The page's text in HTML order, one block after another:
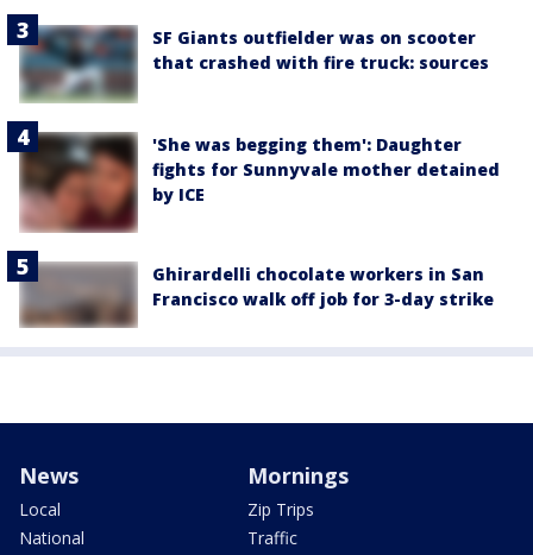
SF Giants outfielder was on scooter
that crashed with fire truck: sources
'She was begging them': Daughter
fights for Sunnyvale mother detained
by ICE
Ghirardelli chocolate workers in San
Francisco walk off job for 3-day strike
News
Local
National
Mornings
Zip Trips
Traffic